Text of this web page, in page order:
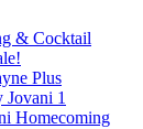
& Cocktail
Plus
1
Homecoming